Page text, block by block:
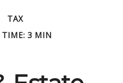
TAX
TIME: 3 MIN